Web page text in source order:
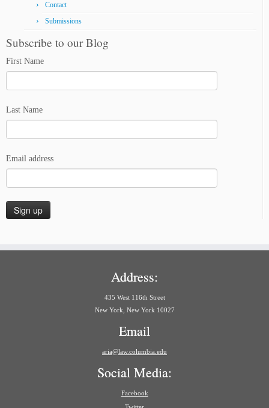
Contact
Submissions
Subscribe to our Blog
First Name
Last Name
Email address
Address:
435 West 116th Street
New York, New York 10027
Email
aria@law.columbia.edu
Social Media:
Facebook